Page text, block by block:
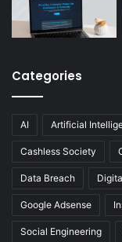
Categories
AI Artificial
Cashless Society
Data Breach
Google Adsense
Social Engineering